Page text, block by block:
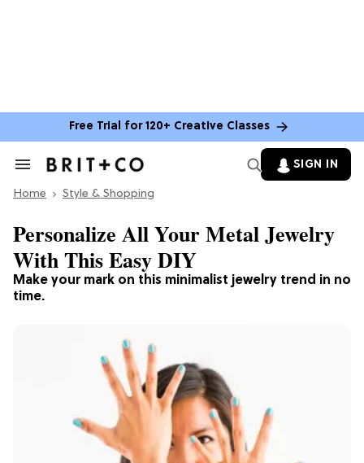
Free Trial for 120+ Creative Classes
Search
Section
SIGN IN
Home Style & Shopping
Make your mark on this minimalist jewelry trend in no
time.
Personalize All Your Metal Jewelry
With This Easy DIY